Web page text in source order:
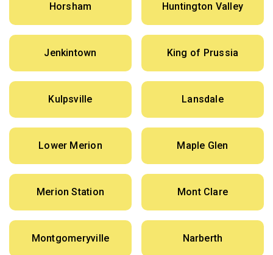
Horsham Huntington Valley
Jenkintown King of Prussia
Kulpsville Lansdale
Lower Merion Maple Glen
Merion Station Mont Clare
Montgomeryville Narberth